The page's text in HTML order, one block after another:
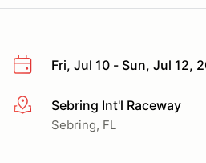
Fri, Jul 10 - Sun, Jul 12,
More infoSebring Int'l Raceway
Sebring, FL